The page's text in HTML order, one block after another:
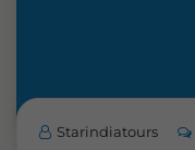
Starindiatours